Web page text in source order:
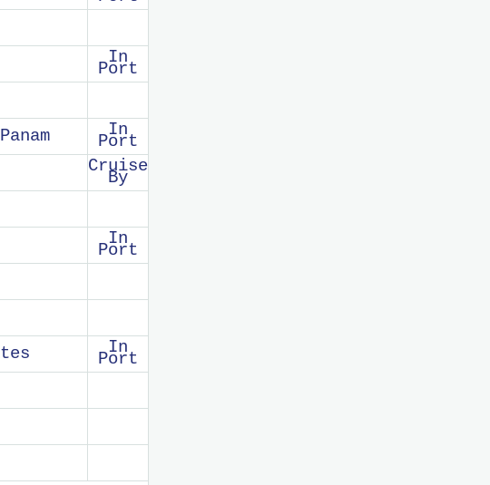
In
Port
In
Port
Cruise
By
In
Port
In
Port